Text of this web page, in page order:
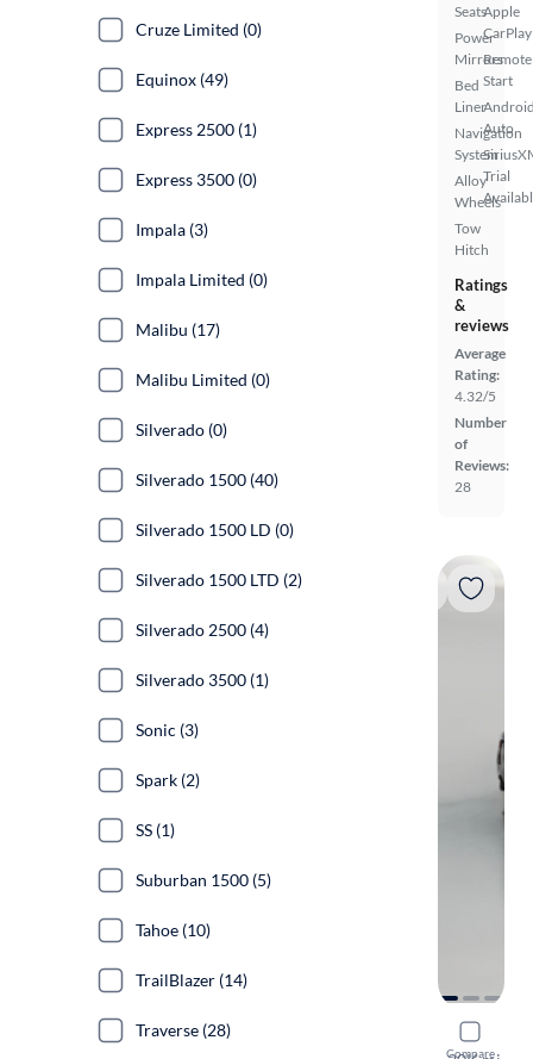
Seats
Power
Mirrors
Bed
Liner
Navigation
System
Alloy
Wheels
Tow
Hitch
Apple
CarPlay
Remote
Start
Auto
Trial
Ratings
&
reviews
Average
Rating:
4.32/5
Number
of
Reviews:
28
Compare
2023
Cruze Limited (0)
Equinox (49)
Express 2500 (1)
Express 3500 (0)
Impala (3)
Impala Limited (0)
Malibu (17)
Malibu Limited (0)
Silverado (0)
Silverado 1500 (40)
Silverado 1500 LD (0)
Silverado 1500 LTD (2)
Silverado 2500 (4)
Silverado 3500 (1)
Sonic (3)
Spark (2)
SS (1)
Suburban 1500 (5)
Tahoe (10)
TrailBlazer (14)
Traverse (28)